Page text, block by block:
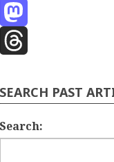
Bluesky
Mastodon
SEARCH PAST
Search